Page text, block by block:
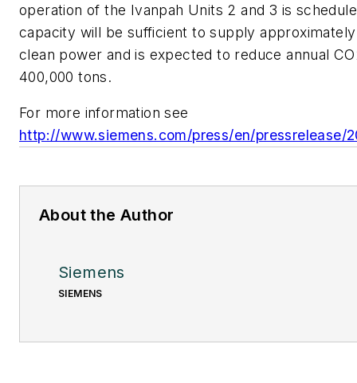
operation of the Ivanpah Units 2 and 3 is
capacity will be sufficient to supply
clean power and is expected to reduce annual
400,000 tons.
For more information see
http://www.siemens.com/press/en/pressrelease/
About the Author
Siemens
SIEMENS